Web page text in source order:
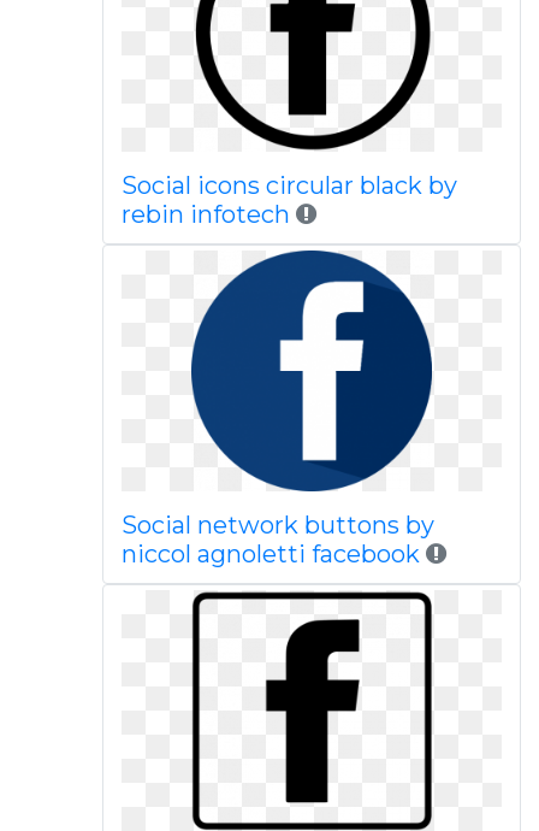
Social icons circular black by
rebin infotech
Social network buttons by
niccol agnoletti facebook